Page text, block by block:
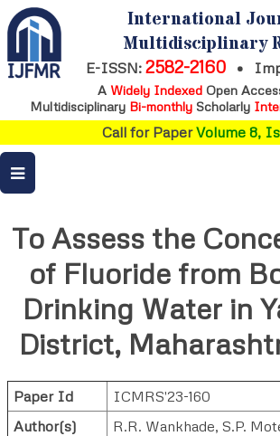
International
Multidisciplinary
E-ISSN: 2582-2160 •
A Widely IndexedOpen
Multidisciplinary Bi-monthly Scholarly
Call for PaperVolume 8,
To Assess the
of Fluoride from
Drinking Water in
District,
Paper Id
ICMRS'23-160
Author(s)
R.R. Wankhade, S.P.